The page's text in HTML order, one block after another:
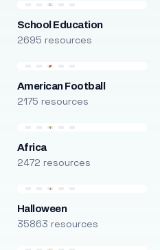
School Education
2695 resources
American Football
2175 resources
Africa
2472 resources
Halloween
35863 resources